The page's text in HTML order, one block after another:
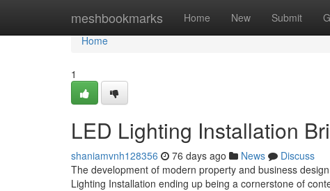
meshbookmarks Home New Submit
Home
Home
1
LED Lighting Installation
shaniamvnh128356 76 days ago News
Discuss
The development of modern property and business
Lighting Installation ending up being a cornerstone of